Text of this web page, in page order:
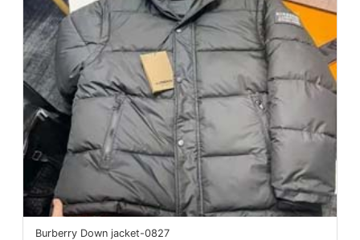
Burberry Down jacket-0827